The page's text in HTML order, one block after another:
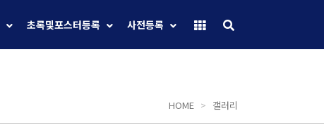
초록및포스터등록 사전등록
HOME > 갤러리